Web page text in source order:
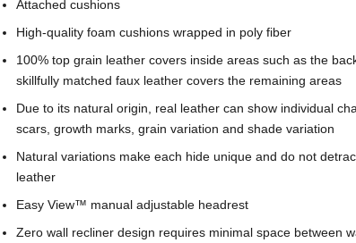
Attached cushions
High-quality foam cushions wrapped in poly fiber
100% top grain leather covers inside areas such as the
skillfully matched faux leather covers the remaining areas
Due to its natural origin, real leather can show individual
scars, growth marks, grain variation and shade variation
Natural variations make each hide unique and do not
leather
Easy View™ manual adjustable headrest
Zero wall recliner design requires minimal space between